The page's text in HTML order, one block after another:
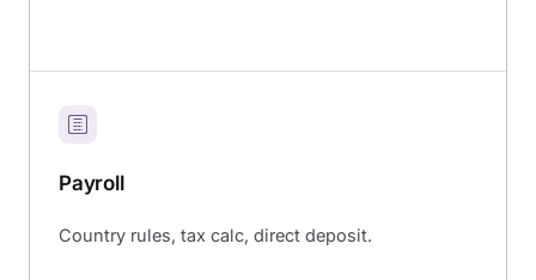
Payroll
Country rules, tax calc, direct deposit.